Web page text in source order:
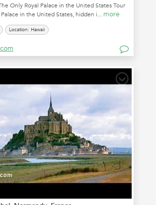
Only Royal Palace in the United States Tour
in the United States, hidden i... more
Location: Hawaii